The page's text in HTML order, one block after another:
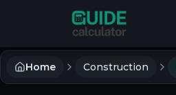
Home Construction